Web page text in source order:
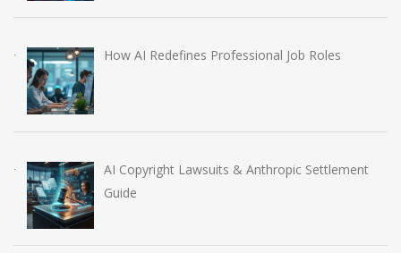
How AI Redefines Professional Job Roles
AI Copyright Lawsuits & Anthropic Settlement
Guide